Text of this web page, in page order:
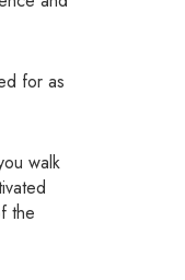
for as
walk
the